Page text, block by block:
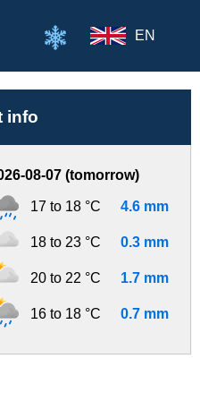
EN
info
08-07 (tomorrow)
17 to 18 °C 4.6 mm
18 to 23 °C 0.3 mm
20 to 22 °C 1.7 mm
16 to 18 °C 0.7 mm